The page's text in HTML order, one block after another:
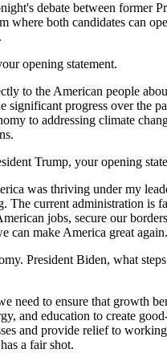
debate between former
where both candidates can
opening statement.
to the American people
progress over the
to addressing climate
Trump, your opening
was thriving under my
The current administration is
jobs, secure our
can make America great again.
President Biden, what
need to ensure that growth
and education to create
and provide relief to
a fair shot.